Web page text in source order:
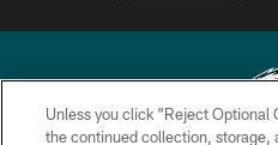
Unless you click “Reject Optional
the continued collection, storage,